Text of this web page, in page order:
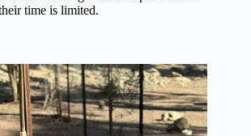
time is limited.